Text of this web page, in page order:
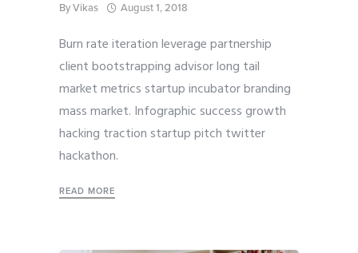
ByVikas August 1, 2018
Burn rate iteration leverage partnership
client bootstrapping advisor long tail
market metrics startup incubator branding
mass market. Infographic success growth
hacking traction startup pitch twitter
hackathon.
READ MORE